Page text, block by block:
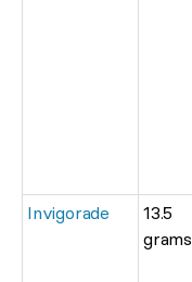
Invigorade
13.5
grams